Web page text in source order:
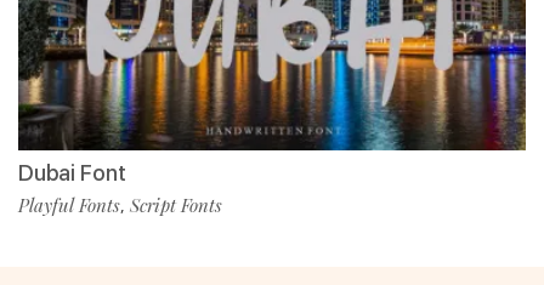
Dubai Font
Playful Fonts, Script Fonts